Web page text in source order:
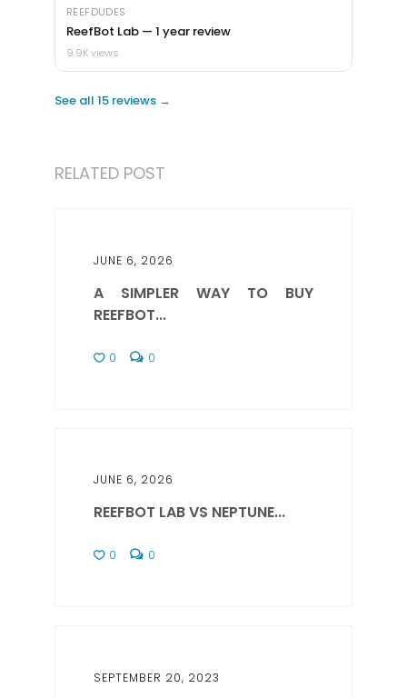
REEFDUDES
ReefBot Lab — 1 year review
9.9K views
See all 15 reviews →
RELATED POST
JUNE 6, 2026
A SIMPLER WAY TO BUY
REEFBOT...
0 0
JUNE 6, 2026
REEFBOT LAB VS NEPTUNE...
0 0
SEPTEMBER 20, 2023